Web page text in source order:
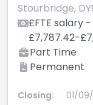
Stourbridge,
£FTE salary
£7,787.42-
Part Time
Permanent
Closing:
01/